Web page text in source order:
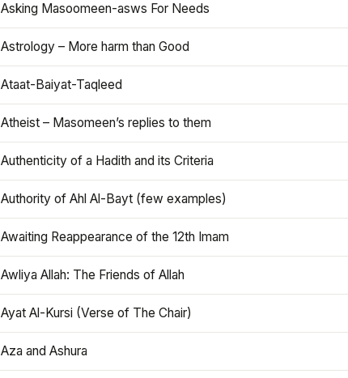
Asking Masoomeen-asws For Needs
Astrology – More harm than Good
Ataat-Baiyat-Taqleed
Atheist – Masomeen’s replies to them
Authenticity of a Hadith and its Criteria
Authority of Ahl Al-Bayt (few examples)
Awaiting Reappearance of the 12th Imam
Awliya Allah: The Friends of Allah
Ayat Al-Kursi (Verse of The Chair)
Aza and Ashura